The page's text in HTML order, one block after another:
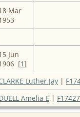
Mar
Jun
[1]
Luther Jay |
Amelia E |